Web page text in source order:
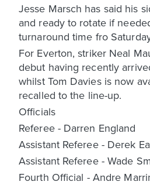
Jesse Marsch has said his
and ready to rotate if
turnaround time fro
For Everton, striker Neal
debut having recently
whilst Tom Davies is now
recalled to the line-up.
Officials
Referee - Darren England
Assistant Referee - Derek
Assistant Referee - Wade
Fourth Official - Andre